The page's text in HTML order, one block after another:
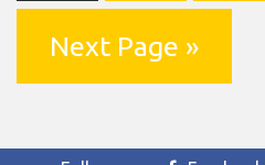
Next Page »